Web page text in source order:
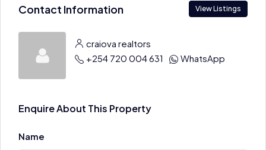
Contact Information View Listings
craiova realtors
+254 720 004 631
WhatsApp
Enquire About This Property
Name